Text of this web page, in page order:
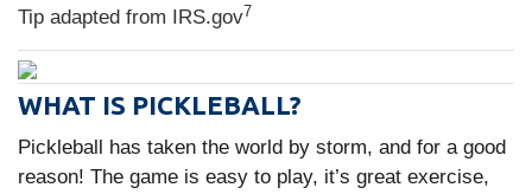
Tip adapted from IRS.gov7
WHAT IS PICKLEBALL?
Pickleball has taken the world by storm, and for a good
reason! The game is easy to play, it’s great exercise,